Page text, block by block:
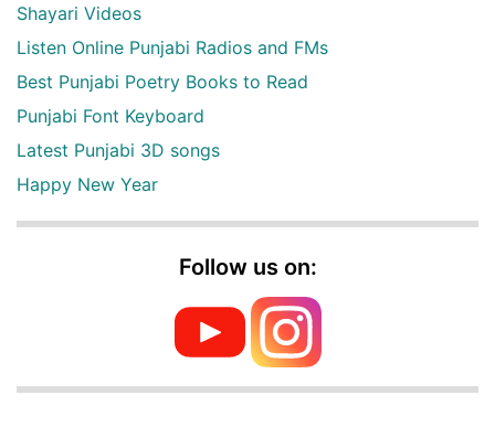
Shayari Videos
Listen Online Punjabi Radios and FMs
Best Punjabi Poetry Books to Read
Punjabi Font Keyboard
Latest Punjabi 3D songs
Happy New Year
Follow us on: